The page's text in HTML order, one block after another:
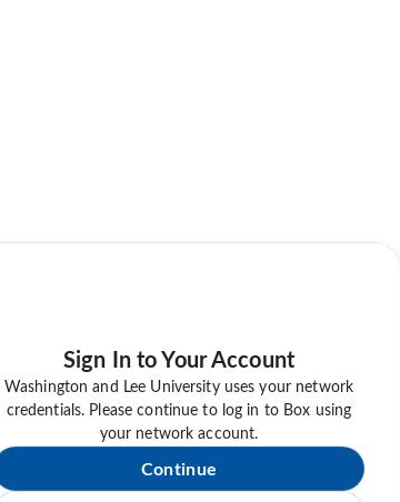
Sign In to Your Account
Washington and Lee University uses your network
credentials. Please continue to log in to Box using
your network account.
Continue